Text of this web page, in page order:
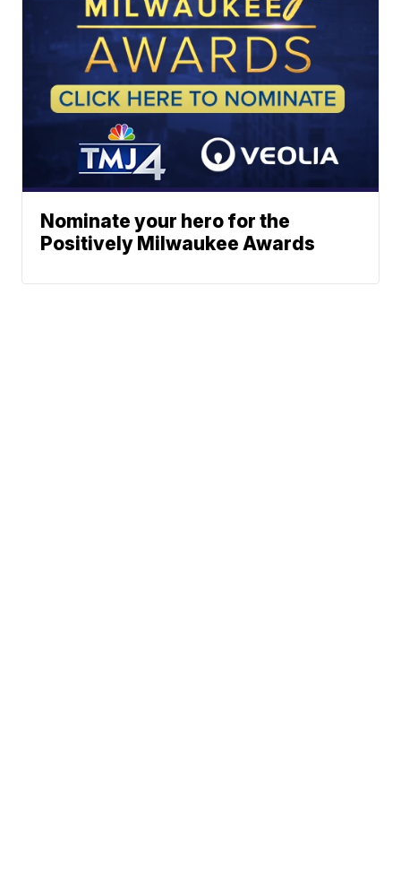
Nominate your hero for the
Positively Milwaukee Awards